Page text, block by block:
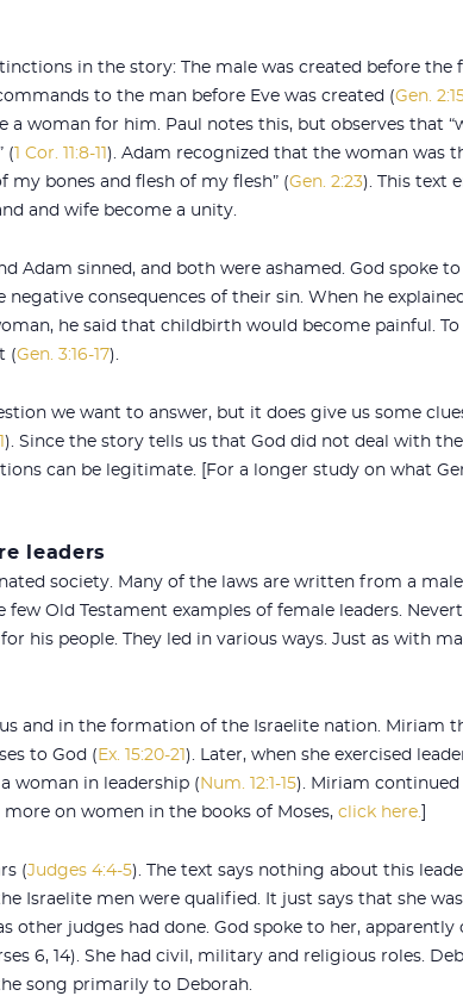
in the story: The male was created before the
to the man before Eve was created (Gen.
a woman for him. Paul notes this, but observes that
( 1 Cor. 11:8-11 ). Adam recognized that the woman was
my bones and flesh of my flesh” (Gen. 2:23). This text
and wife become a unity.
Adam sinned, and both were ashamed. God spoke
negative consequences of their sin. When he
he said that childbirth would become painful.
(Gen. 3:16-17).
we want to answer, but it does give us some
). Since the story tells us that God did not deal with
can be legitimate. [For a longer study on what
leaders
society. Many of the laws are written from a
Old Testament examples of female leaders.
his people. They led in various ways. Just as with
and in the formation of the Israelite nation. Miriam
to God ( Ex. 15:20-21 ). Later, when she exercised
woman in leadership ( Num. 12:1-15). Miriam
more on women in the books of Moses, click here.
(Judges 4:4-5). The text says nothing about this
Israelite men were qualified. It just says that she
other judges had done. God spoke to her, apparently
6, 14). She had civil, military and religious roles.
song primarily to Deborah.